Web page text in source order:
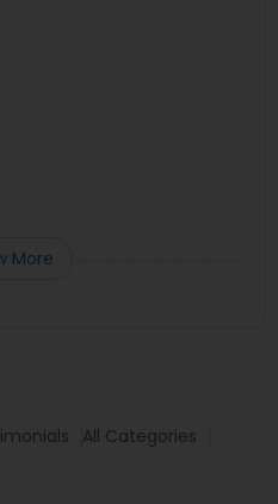
More
All Categories